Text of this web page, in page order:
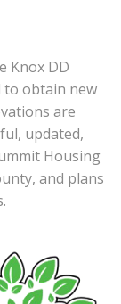
Knox DD
to obtain new
are
updated,
Housing
and plans